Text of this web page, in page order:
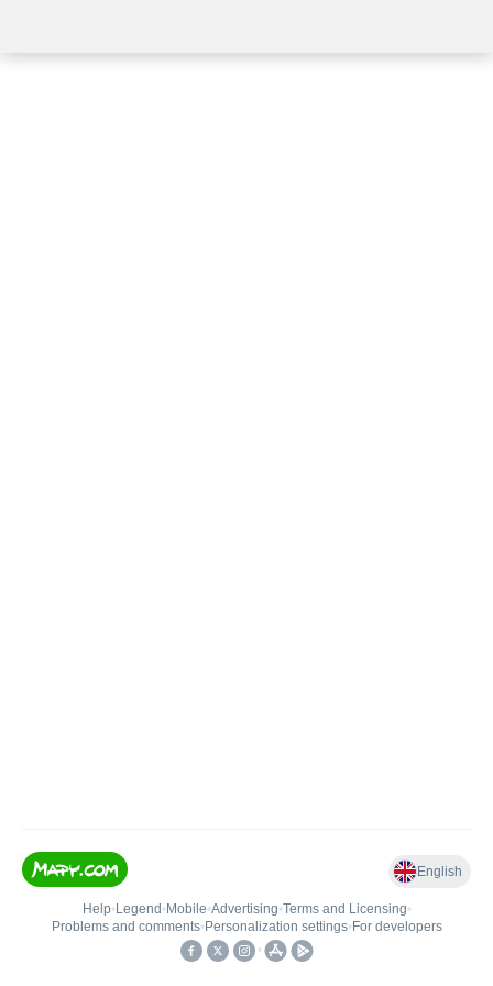
English
Help• Legend • Mobile•Advertising•Terms and Licensing•
Problems and comments• Personalization settings• For developers
•